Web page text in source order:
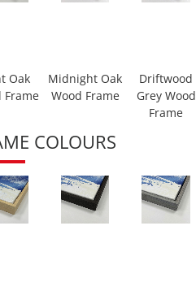
Oak
Frame
Midnight Oak
Wood Frame
Driftwood
Grey Wood
Frame
COLOURS